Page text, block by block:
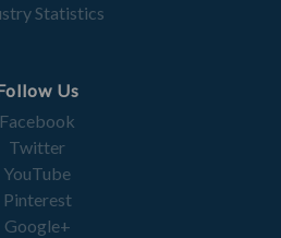
Statistics
Us
Facebook
Twitter
YouTube
Pinterest
Google+